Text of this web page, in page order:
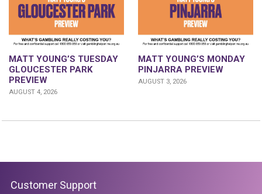
MATT YOUNG’S TUESDAY
GLOUCESTER PARK
PREVIEW
AUGUST 4, 2026
MATT YOUNG’S MONDAY
PINJARRA PREVIEW
AUGUST 3, 2026
Customer Support